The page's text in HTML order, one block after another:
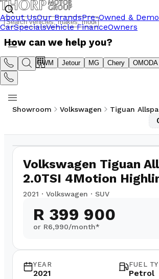
About UsOur BrandsPre-Owned &
CarSpecialsVehicle FinanceOwners
How can we help you?
Suzuki GWM Jetour MG Chery OMODA
Showroom Volkswagen Tiguan
Volkswagen Tiguan
2.0TSI 4Motion
2021 · Volkswagen · SUV
R 399 900
or R6,990/month*
YEAR
2021
FUEL
Petrol